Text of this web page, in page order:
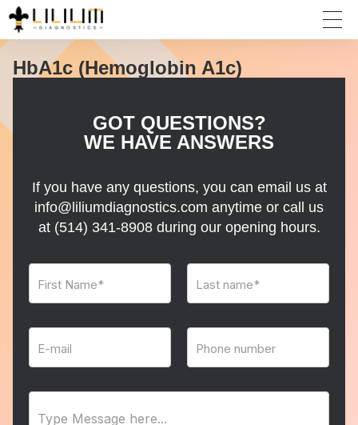
HbA1c (Hemoglobin A1c)
GOT QUESTIONS?
WE HAVE ANSWERS
If you have any questions, you can email us at
info@liliumdiagnostics.com anytime or call us
at (514) 341-8908during our opening hours.